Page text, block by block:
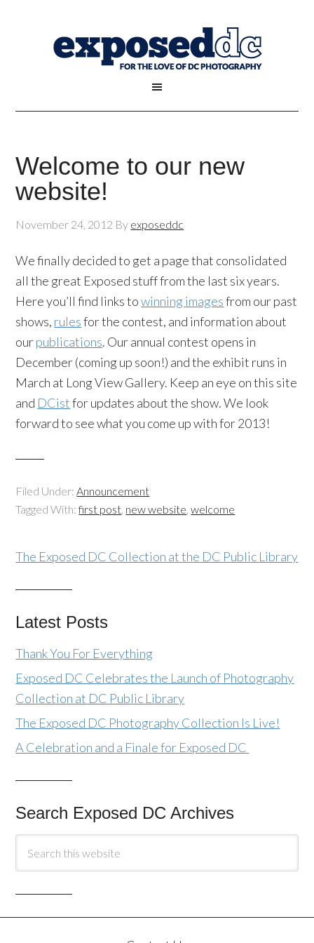
Welcome to our new
website!
November 24, 2012 By exposeddc
We finally decided to get a page that consolidated
all the great Exposed stuff from the last six years.
Here you’ll find links towinning imagesfrom our past
shows, rulesfor the contest, and information about
ourpublications. Our annual contest opens in
December (coming up soon!) and the exhibit runs in
March at Long View Gallery. Keep an eye on this site
and DCistfor updates about the show. We look
forward to see what you come up with for 2013!
Filed Under:Announcement
Tagged With:first post, new website,welcome
The Exposed DC Collection at the DC Public Library
Latest Posts
Thank You For Everything
Exposed DC Celebrates the Launch of Photography
Collection at DC Public Library
The Exposed DC Photography Collection Is Live!
A Celebration and a Finale for Exposed DC
Search Exposed DC Archives